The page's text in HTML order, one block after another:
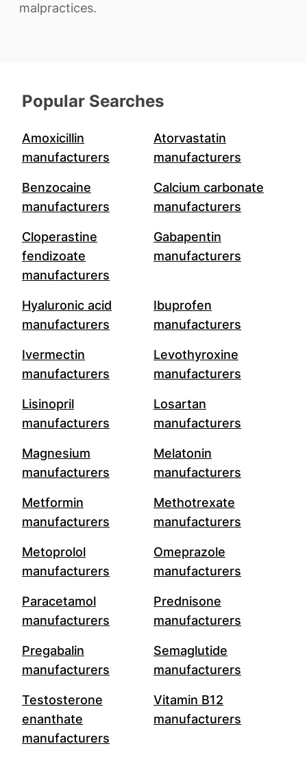
malpractices.
Popular Searches
Amoxicillin
manufacturers
Atorvastatin
manufacturers
Benzocaine
manufacturers
Calcium carbonate
manufacturers
Cloperastine
fendizoate
manufacturers
Gabapentin
manufacturers
Hyaluronic acid
manufacturers
Ibuprofen
manufacturers
Ivermectin
manufacturers
Levothyroxine
manufacturers
Lisinopril
manufacturers
Losartan
manufacturers
Magnesium
manufacturers
Melatonin
manufacturers
Metformin
manufacturers
Methotrexate
manufacturers
Metoprolol
manufacturers
Omeprazole
manufacturers
Paracetamol
manufacturers
Prednisone
manufacturers
Pregabalin
manufacturers
Semaglutide
manufacturers
Testosterone
enanthate
manufacturers
Vitamin B12
manufacturers